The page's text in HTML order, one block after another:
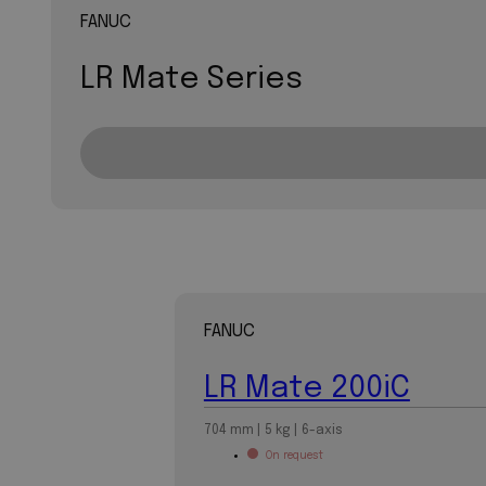
FANUC
LR Mate Series
FANUC
LR Mate 200iC
704 mm | 5 kg | 6-axis
On request